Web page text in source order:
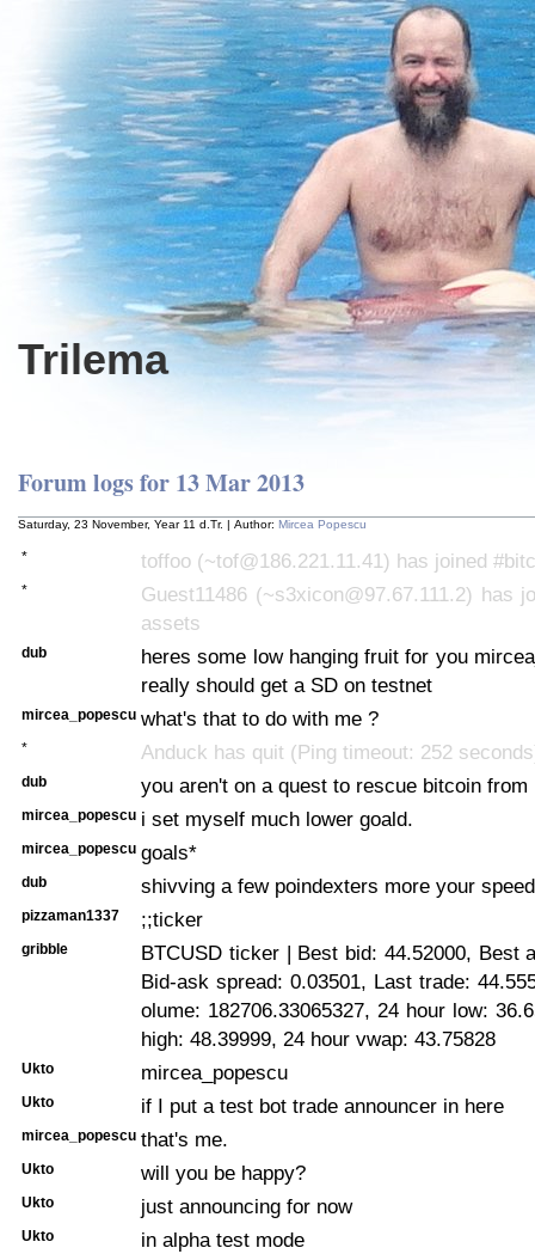
Trilema
Forum logs for 13 Mar 2013
Saturday, 23 November, Year 11 d.Tr. | Author: Mircea Popescu
* toffoo (~tof@186.221.11.41) has joined
*
Guest11486 (~s3xicon@97.67.111.2) has
assets
dub
heres some low hanging fruit for you
really should get a SD on testnet
mircea_popescu what's that to do with me ?
* Anduck has quit (Ping timeout: 252
dub you aren't on a quest to rescue bitcoin from
mircea_popescu i set myself much lower goald.
mircea_popescu goals*
dub shivving a few poindexters more your speed
pizzaman1337 ;;ticker
gribble
BTCUSD ticker | Best bid: 44.52000, Best
Bid-ask spread: 0.03501, Last trade:
olume: 182706.33065327, 24 hour low:
high: 48.39999, 24 hour vwap: 43.75828
Ukto mircea_popescu
Ukto if I put a test bot trade announcer in here
mircea_popescu that's me.
Ukto will you be happy?
Ukto just announcing for now
Ukto in alpha test mode